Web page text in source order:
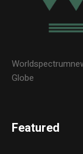
Globe
Featured